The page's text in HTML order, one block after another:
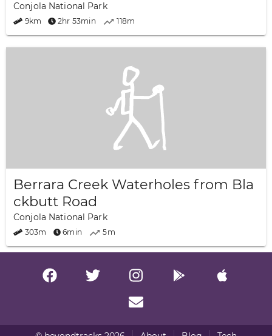
Conjola National Park
9km 2hr 53min 118m
Berrara Creek Waterholes from Bla
ckbutt Road
Conjola National Park
303m 6min 5m